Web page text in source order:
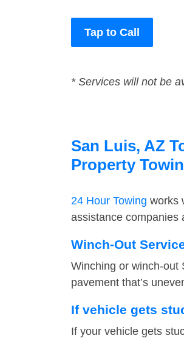
Tap to Call
* Services will not be
San Luis, AZ
Property
24 Hour Towing works
assistance companies
Winch-Out
Winching or winch-out
pavement that’s
If vehicle gets
If your vehicle gets